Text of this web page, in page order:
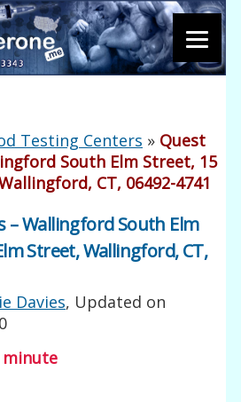
Testing Centers » Quest
South Elm Street, 15
CT, 06492-4741
– Wallingford South Elm
Street, Wallingford, CT,
Davies, Updated on
minute